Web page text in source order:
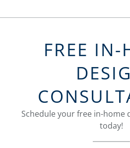
FREE IN-
Schedule your free in-home
today!